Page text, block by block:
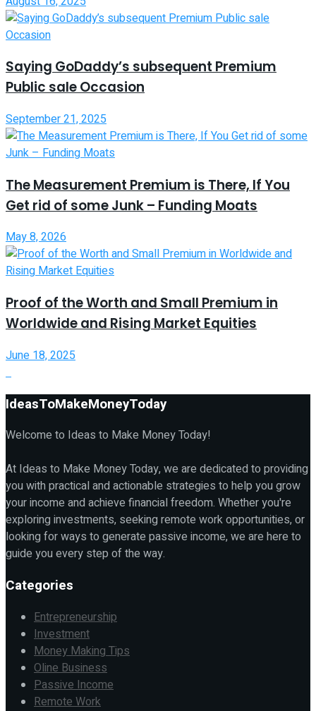
Saying GoDaddy’s subsequent Premium
Public sale Occasion
September 21, 2025
The Measurement Premium is There, If You
Get rid of some Junk – Funding Moats
May 8, 2026
Proof of the Worth and Small Premium in
Worldwide and Rising Market Equities
June 18, 2025
IdeasToMakeMoneyToday
Welcome to Ideas to Make Money Today!
At Ideas to Make Money Today, we are dedicated to providing
you with practical and actionable strategies to help you grow
your income and achieve financial freedom. Whether you're
exploring investments, seeking remote work opportunities, or
looking for ways to generate passive income, we are here to
guide you every step of the way.
Categories
Entrepreneurship
Investment
Money Making Tips
Oline Business
Passive Income
Remote Work